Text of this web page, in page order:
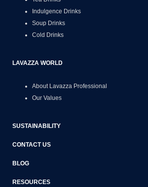
Indulgence Drinks
Soup Drinks
Cold Drinks
LAVAZZA WORLD
About Lavazza Professional
Our Values
SUSTAINABILITY
CONTACT US
BLOG
RESOURCES